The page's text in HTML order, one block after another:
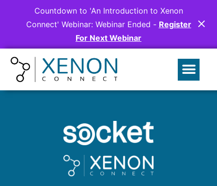
Countdown to 'An Introduction to Xenon
Connect' Webinar: Webinar Ended - Register
For Next Webinar